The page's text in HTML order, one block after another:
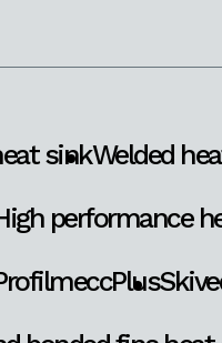
sinkWelded
performance